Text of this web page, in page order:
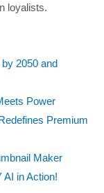
loyalists.
2050 and
Power
Premium
Maker
in Action!